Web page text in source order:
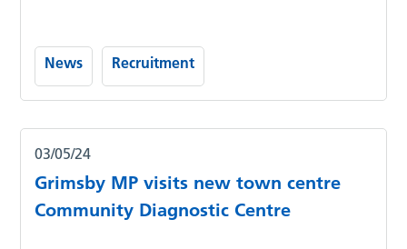
News Recruitment
03/05/24
Grimsby MP visits new town centre
Community Diagnostic Centre